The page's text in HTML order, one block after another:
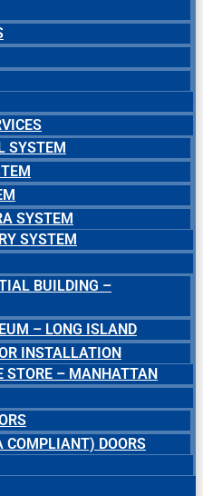
SYSTEM
SYSTEM
SYSTEM
BUILDING –
– LONG ISLAND
INSTALLATION
– MANHATTAN
DOORS